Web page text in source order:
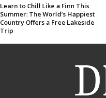
Learn to Chill Like a Finn This
Summer: The World’s Happiest
Country Offers a Free Lakeside
Trip